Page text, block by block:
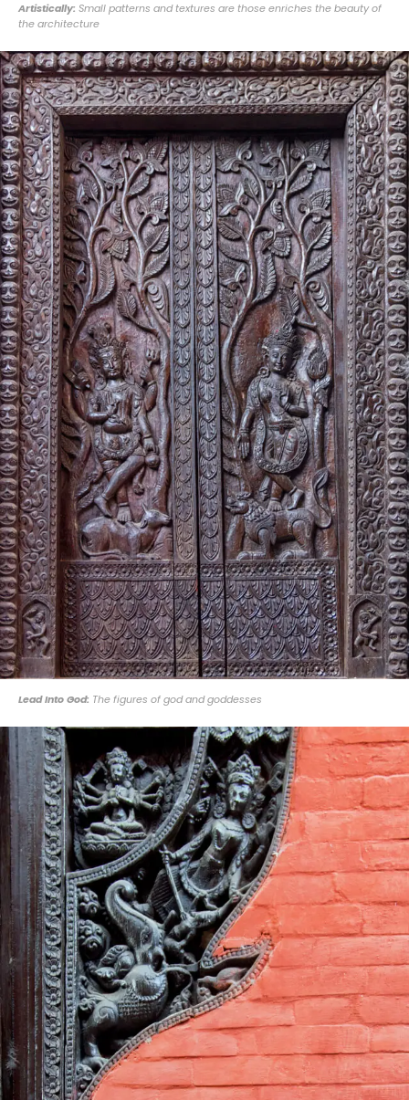
Artistically: Small patterns and textures are those enriches the beauty of
the architecture
Lead Into God: The figures of god and goddesses